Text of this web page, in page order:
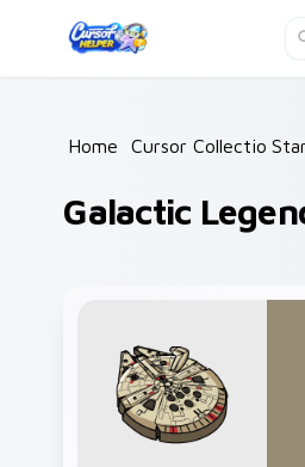
Home /
Cursor Collections /
Galactic